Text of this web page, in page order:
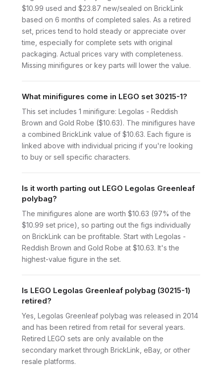
$10.99 used and $23.87 new/sealed on BrickLink
based on 6 months of completed sales. As a retired
set, prices tend to hold steady or appreciate over
time, especially for complete sets with original
packaging. Actual prices vary with completeness.
Missing minifigures or key parts will lower the value.
What minifigures come in LEGO set 30215-1?
This set includes 1 minifigure: Legolas - Reddish
Brown and Gold Robe ($10.63). The minifigures have
a combined BrickLink value of $10.63. Each figure is
linked above with individual pricing if you're looking
to buy or sell specific characters.
Is it worth parting out LEGO Legolas Greenleaf
polybag?
The minifigures alone are worth $10.63 (97% of the
$10.99 set price), so parting out the figs individually
on BrickLink can be profitable. Start with Legolas -
Reddish Brown and Gold Robe at $10.63. It's the
highest-value figure in the set.
Is LEGO Legolas Greenleaf polybag (30215-1)
retired?
Yes, Legolas Greenleaf polybag was released in 2014
and has been retired from retail for several years.
Retired LEGO sets are only available on the
secondary market through BrickLink, eBay, or other
resale platforms.